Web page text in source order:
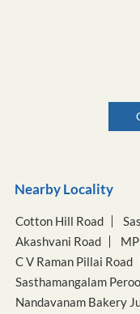
Nearby Locality
Cotton Hill Road
Akashvani Road
C V Raman Pillai Road
Sasthamangalam
Nandavanam Bakery